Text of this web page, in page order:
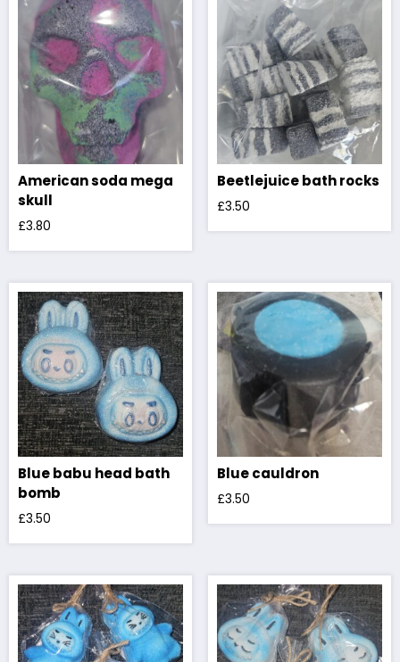
American soda mega
skull
£3.80
Beetlejuice bath rocks
£3.50
Blue babu head bath
bomb
£3.50
Blue cauldron
£3.50